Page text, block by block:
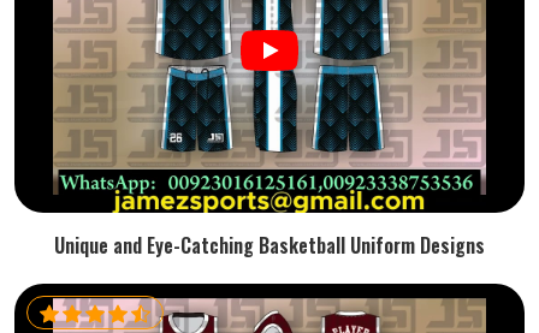
Unique and Eye-Catching Basketball Uniform Designs